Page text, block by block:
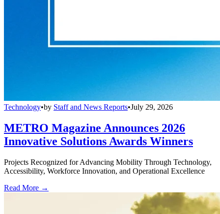
Technology•by Staff and News Reports•July 29, 2026
METRO Magazine Announces 2026
Innovative Solutions Awards Winners
Projects Recognized for Advancing Mobility Through Technology,
Accessibility, Workforce Innovation, and Operational Excellence
Read More →